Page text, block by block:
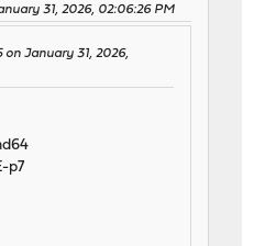
31, 2026, 02:06:26 PM
January 31, 2026,
p7